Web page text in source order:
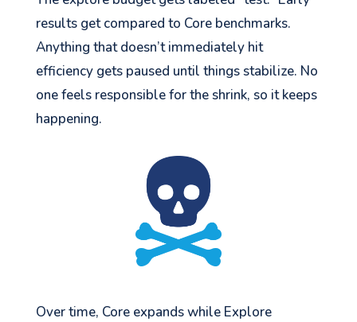
results get compared to Core benchmarks.
Anything that doesn’t immediately hit
efficiency gets paused until things stabilize. No
one feels responsible for the shrink, so it keeps
happening.
Over time, Core expands while Explore